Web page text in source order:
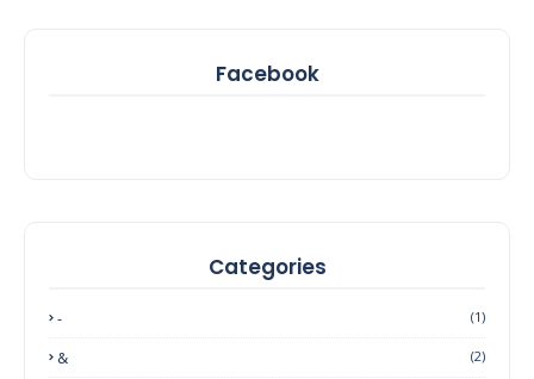
Facebook
Categories
- (1)
& (2)